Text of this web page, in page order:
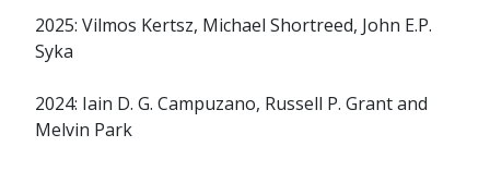
2025: Vilmos Kertsz, Michael Shortreed, John E.P.
Syka
2024: Iain D. G. Campuzano, Russell P. Grant and
Melvin Park